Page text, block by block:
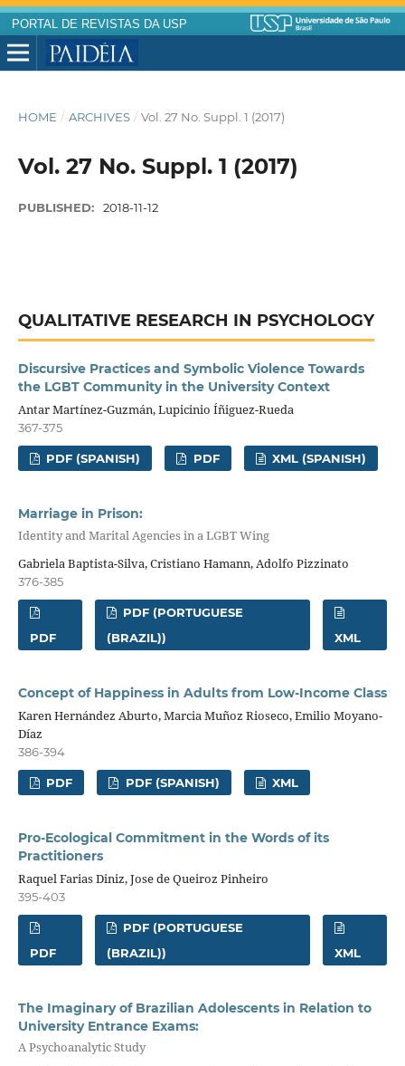
PORTAL DE REVISTAS DA USP
HOME / ARCHIVES / Vol. 27 No. Suppl. 1 (2017)
Vol. 27 No. Suppl. 1 (2017)
PUBLISHED: 2018-11-12
QUALITATIVE RESEARCH IN PSYCHOLOGY
Discursive Practices and Symbolic Violence Towards
the LGBT Community in the University Context
Antar Martínez-Guzmán, Lupicinio Íñiguez-Rueda
367-375
PDF (SPANISH) PDF XML (SPANISH)
Marriage in Prison:
Identity and Marital Agencies in a LGBT Wing
Gabriela Baptista-Silva, Cristiano Hamann, Adolfo Pizzinato
376-385
PDF
PDF (PORTUGUESE
(BRAZIL))
XML
Concept of Happiness in Adults from Low-Income Class
Karen Hernández Aburto, Marcia Muñoz Rioseco, Emilio Moyano-
Díaz
386-394
PDF PDF (SPANISH) XML
Pro-Ecological Commitment in the Words of its
Practitioners
Raquel Farias Diniz, Jose de Queiroz Pinheiro
395-403
PDF
PDF (PORTUGUESE
(BRAZIL))
XML
The Imaginary of Brazilian Adolescents in Relation to
University Entrance Exams:
A Psychoanalytic Study